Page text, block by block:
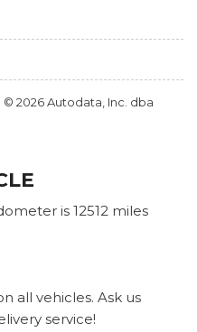
2026 Autodata, Inc. dba
is 12512 miles
all vehicles. Ask us
service!